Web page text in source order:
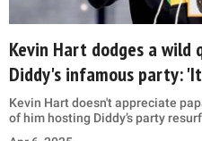
Kevin Hart dodges a
Diddy's infamous party:
Kevin Hart doesn't appreciate
of him hosting Diddy’s party